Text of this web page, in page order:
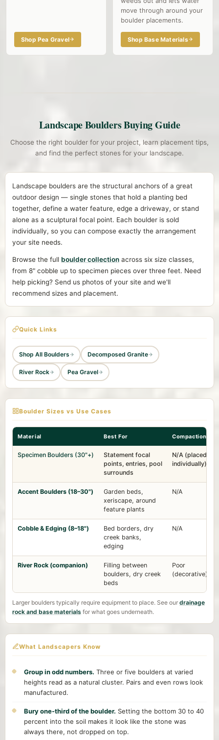
Shop Pea Gravel
move through around your
boulder placements.
Shop Base Materials
Landscape Boulders Buying Guide
Choose the right boulder for your project, learn placement tips,
and find the perfect stones for your landscape.
Landscape boulders are the structural anchors of a great
outdoor design — single stones that hold a planting bed
together, define a water feature, edge a driveway, or stand
alone as a sculptural focal point. Each boulder is sold
individually, so you can compose exactly the arrangement
your site needs.
Browse the full boulder collection across six size classes,
from 8" cobble up to specimen pieces over three feet. Need
help picking? Send us photos of your site and we'll
recommend sizes and placement.
Quick Links
Shop All Boulders Decomposed Granite
River Rock Pea Gravel
Boulder Sizes vs Use Cases
Material Best For Compaction
Specimen Boulders (30"+)
Statement focal
points, entries, pool
surrounds
N/A (placed
individually)
Accent Boulders (18–30")
Garden beds,
xeriscape, around
feature plants
N/A
Cobble & Edging (8–18")
Bed borders, dry
creek banks,
edging
N/A
River Rock (companion)
Filling between
boulders, dry creek
beds
Poor
(decorative)
Larger boulders typically require equipment to place. See our drainage
rock and base materials for what goes underneath.
What Landscapers Know
Group in odd numbers. Three or five boulders at varied
heights read as a natural cluster. Pairs and even rows look
manufactured.
Bury one-third of the boulder. Setting the bottom 30 to 40
percent into the soil makes it look like the stone was
always there, not dropped on top.